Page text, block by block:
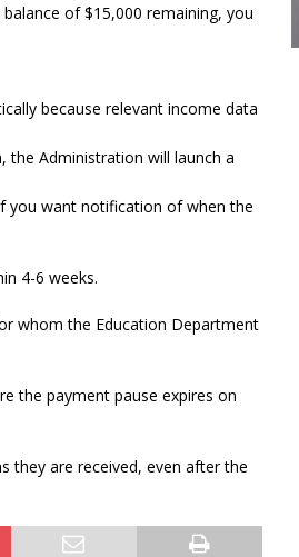
of $15,000 remaining, you
because relevant income data
the Administration will launch a
you want notification of when the
4-6 weeks.
whom the Education Department
the payment pause expires on
they are received, even after the